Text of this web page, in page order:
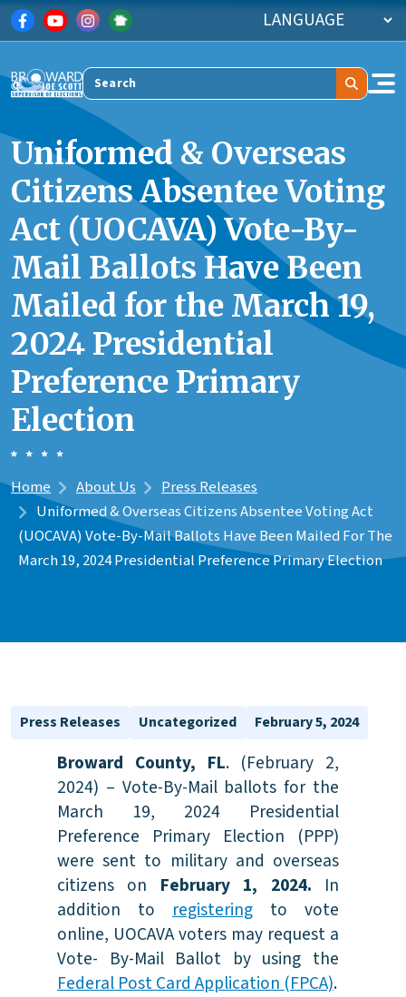
Skip to main content
Search
Uniformed & Overseas
Citizens Absentee Voting
Act (UOCAVA) Vote-By-
Mail Ballots Have Been
Mailed for the March 19,
2024 Presidential
Preference Primary
Election
Home About Us
Press Releases
Uniformed & Overseas Citizens Absentee Voting Act
(UOCAVA) Vote-By-Mail Ballots Have Been Mailed For The
March 19, 2024 Presidential Preference Primary Election
Press Releases Uncategorized February 5, 2024
Broward County, FL. (February 2,
2024) – Vote-By-Mail ballots for the
March 19, 2024 Presidential
Preference Primary Election (PPP)
were sent to military and overseas
citizens on February 1, 2024. In
addition to
registeringto vote
online, UOCAVA voters may request a
Vote- By-Mail Ballot by using the
Federal Post Card Application (FPCA).